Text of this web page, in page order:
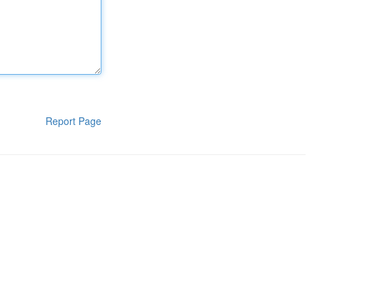
Report Page